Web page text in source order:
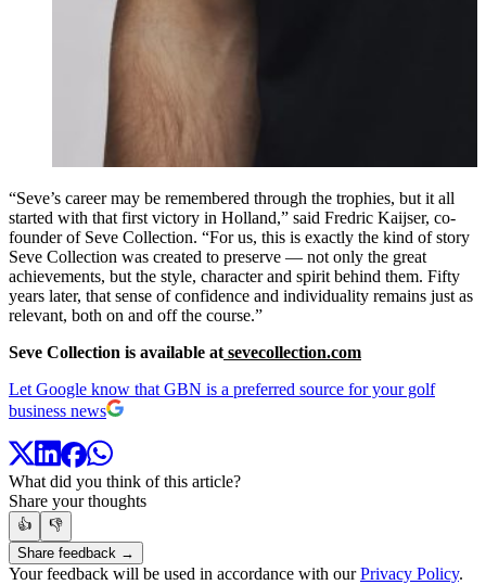
“Seve’s career may be remembered through the trophies, but it all
started with that first victory in Holland,” said Fredric Kaijser, co-
founder of Seve Collection. “For us, this is exactly the kind of story
Seve Collection was created to preserve — not only the great
achievements, but the style, character and spirit behind them. Fifty
years later, that sense of confidence and individuality remains just as
relevant, both on and off the course.”
Seve Collection is available at sevecollection.com
Let Google know that GBN is a preferred source for your golf
business news
What did you think of this article?
Share your thoughts
👍
👎
Share feedback →
Your feedback will be used in accordance with ourPrivacy Policy.